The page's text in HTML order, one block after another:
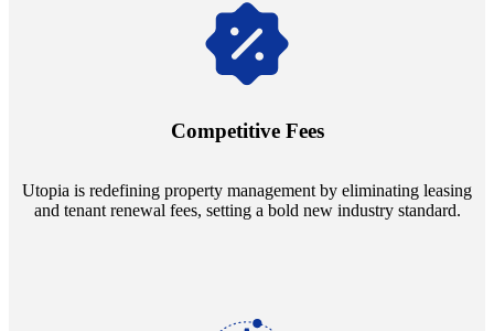
Competitive Fees
Utopia is redefining property management by eliminating leasing
and tenant renewal fees, setting a bold new industry standard.
Navigate the changing economic landscapes with Utopia's
annually and enjoy mutual flexibility during property sales, securing